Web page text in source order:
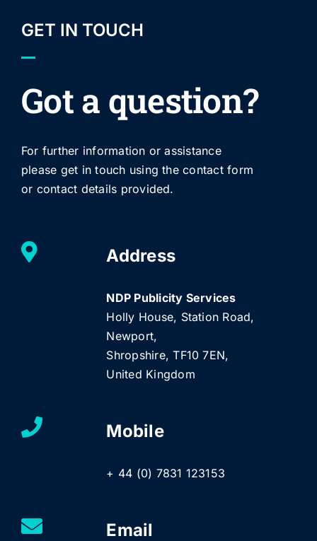
GET IN TOUCH
Got a question?
For further information or assistance
please get in touch using the contact form
or contact details provided.
Address
NDP Publicity Services
Holly House, Station Road,
Newport,
Shropshire, TF10 7EN,
United Kingdom
Mobile
+ 44 (0) 7831 123153
Email